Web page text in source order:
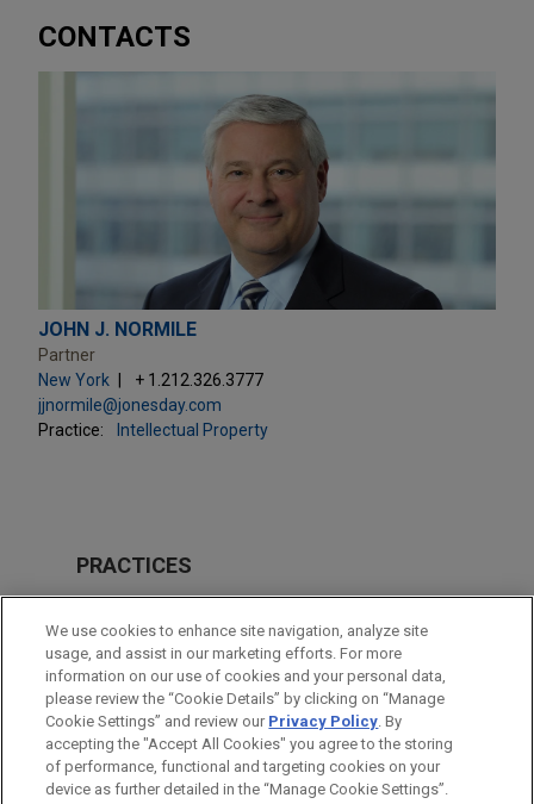
CONTACTS
JOHN J. NORMILE
Partner
New York
+ 1.212.326.3777
jjnormile@jonesday.com
Practice:
Intellectual Property
PRACTICES
Intellectual Property
LOCATIONS
New York
San Diego
We use cookies to enhance site navigation, analyze site
usage, and assist in our marketing efforts. For more
information on our use of cookies and your personal data,
please review the “Cookie Details” by clicking on “Manage
Cookie Settings” and review our Privacy Policy. By
accepting the "Accept All Cookies" you agree to the storing
of performance, functional and targeting cookies on your
device as further detailed in the “Manage Cookie Settings”.